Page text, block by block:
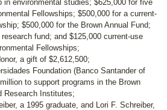
in environmental studies; $625,000 for five
Fellowships; $500,000 for a current-
$500,000 for the Brown Annual Fund;
fund; and $125,000 current-use
Fellowships;
a gift of $2,612,500;
Foundation (Banco Santander of
to support programs in the Brown
Research Institutes;
a 1995 graduate, and Lori F. Schreiber,